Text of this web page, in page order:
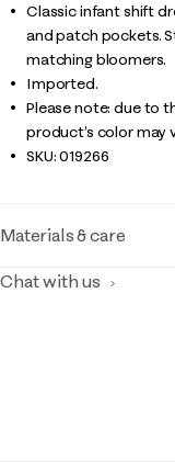
Classic infant shift
and patch pockets.
matching bloomers.
Imported.
Please note: due to
product’s color may
SKU:019266
Materials & care
Chat with us